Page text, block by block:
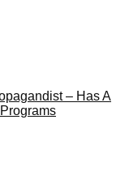
– Has A